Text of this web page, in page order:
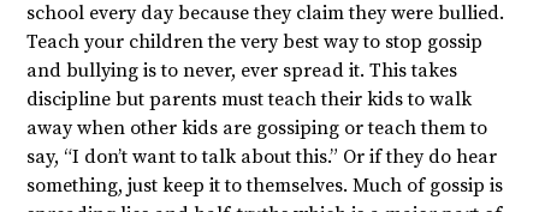
school every day because they claim they were bullied.
Teach your children the very best way to stop gossip
and bullying is to never, ever spread it. This takes
discipline but parents must teach their kids to walk
away when other kids are gossiping or teach them to
say, “I don’t want to talk about this.” Or if they do hear
something, just keep it to themselves. Much of gossip is